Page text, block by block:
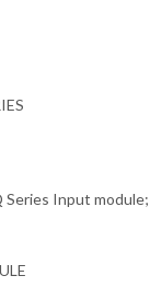
Series Input